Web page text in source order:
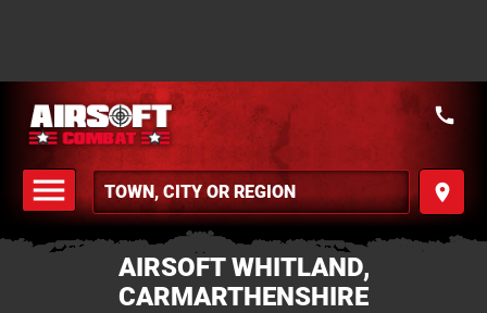
menu
MENU
place
call
AIRSOFT WHITLAND,
CARMARTHENSHIRE